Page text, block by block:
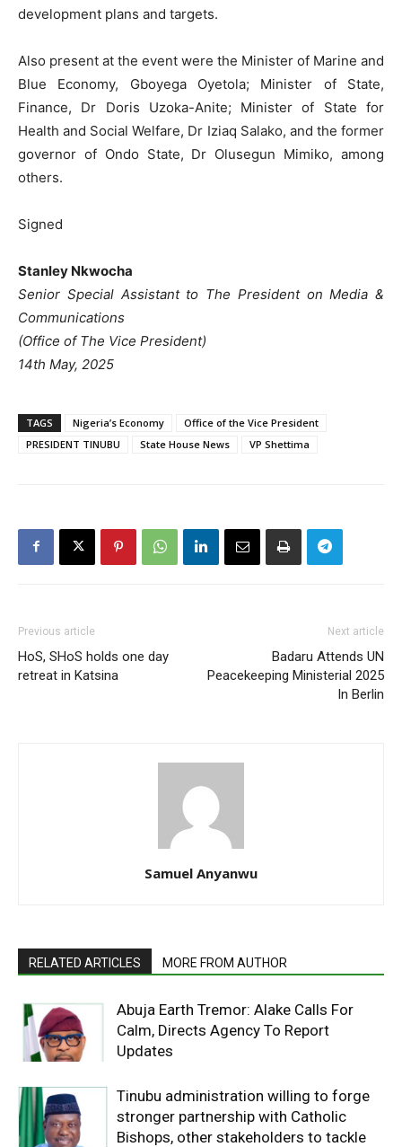
development plans and targets.
Also present at the event were the Minister of Marine and
Blue Economy, Gboyega Oyetola; Minister of State,
Finance, Dr Doris Uzoka-Anite; Minister of State for
Health and Social Welfare, Dr Iziaq Salako, and the former
governor of Ondo State, Dr Olusegun Mimiko, among
others.
Signed
Stanley Nkwocha
Senior Special Assistant to The President on Media &
Communications
(Office of The Vice President)
14th May, 2025
TAGS Nigeria’s Economy
Office of the Vice President
PRESIDENT TINUBU
State House News VP Shettima
Previous article
HoS, SHoS holds one day
retreat in Katsina
Next article
Badaru Attends UN
Peacekeeping Ministerial 2025
In Berlin
Samuel Anyanwu
RELATED ARTICLES MORE FROM AUTHOR
Abuja Earth Tremor: Alake Calls For
Calm, Directs Agency To Report
Updates
Tinubu administration willing to forge
stronger partnership with Catholic
Bishops, other stakeholders to tackle